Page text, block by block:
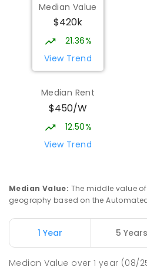
Median Value
$420k
21.36%
View Trend
Median Rent
$450/W
12.50%
View Trend
Median Value: The middle value
geography based on the
1 Year 5 Years
Median Value over1 year (08/